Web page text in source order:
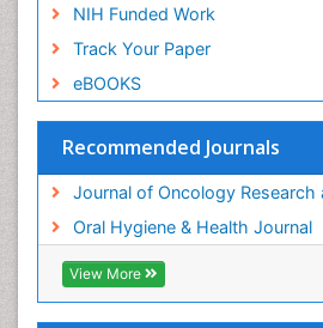
NIH Funded Work
Track Your Paper
eBOOKS
Recommended Journals
Journal of Oncology Research
Oral Hygiene & Health Journal
View More